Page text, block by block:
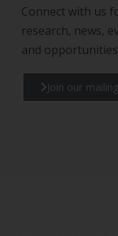
Connect with us
research, news,
and
Join our